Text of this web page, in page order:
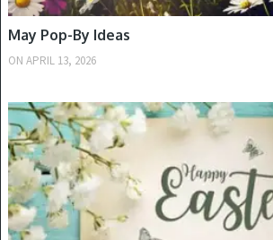
Archives
May Pop-By Ideas
ON APRIL 13, 2026
SPRING